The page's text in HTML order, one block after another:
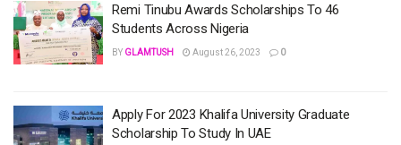
Remi Tinubu Awards Scholarships To 46
Students Across Nigeria
BY GLAMTUSH August 26, 2023 0
Apply For 2023 Khalifa University Graduate
Scholarship To Study In UAE